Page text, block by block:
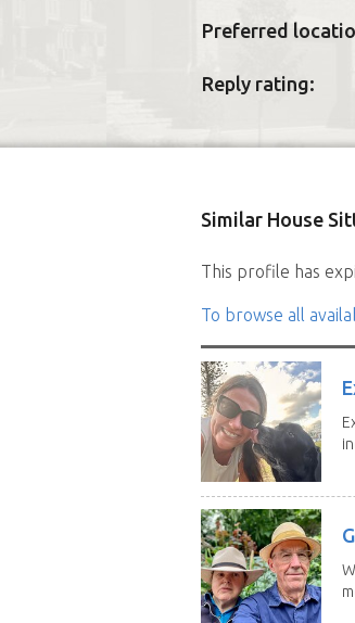
Preferred
Reply rating:
Similar House
This profile has
To browse all